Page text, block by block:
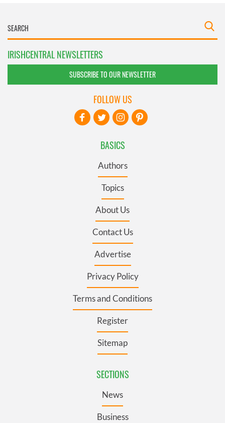
IRISHCENTRAL NEWSLETTERS
SUBSCRIBE TO OUR NEWSLETTER
BASICS
Authors
Topics
About Us
Contact Us
Advertise
Privacy Policy
Terms and Conditions
Register
Sitemap
SECTIONS
News
Business
FOLLOW US